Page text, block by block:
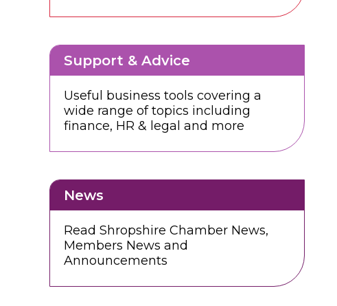
Support & Advice
Useful business tools covering a
wide range of topics including
finance, HR & legal and more
News
Read Shropshire Chamber News,
Members News and
Announcements